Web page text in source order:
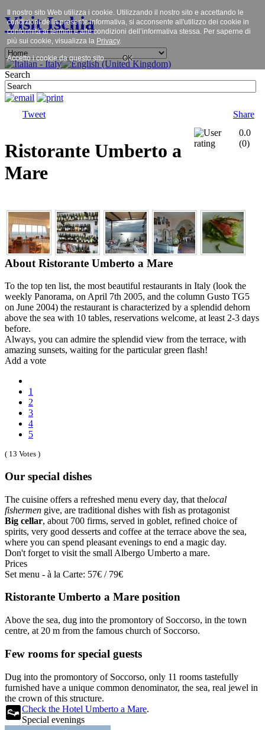
Visit Ischia
Search
Tweet Share
Ristorante Umberto a
Mare
0.0
(0)
About Ristorante Umberto a Mare
To the top ten list, the most beautiful restaurants in Italy (look the
weekly Panorama, on April 7th 2005, and the column Gusto TG5
on June 2004) the restaurant is characterized by a splendid dehorn
above the sea with 10 tables, reservations welcome, at least 2-3 days
before.
Always, you can admire the splendid view from the terrace, with
amazing sunsets, waiting for the particular green flash!
Add a vote
1
2
3
4
5
( 13 Votes )
Our special dishes
The cuisine offers a refreshed menu every day, that thelocal
fishermen give, are traditional dishes with fish as protagonist
Big cellar, about 700 firms, served in goblet, refined choice of
spirits, very good desserts and coffee at the terrace above the sea,
where you can spend pleasant evenings to end a magic day.
Don't forget to visit the small Albergo Umberto a mare.
Prices
Set menu - à la Carte: 57€ / 79€
Ristorante Umberto a Mare position
Above the sea, dug into the promontory of Soccorso, in the town
centre, at 20 m from the famous church of Soccorso.
Few rooms for special guests
Dug into the promontory of Soccorso, only 11 rooms tastefully
furnished have a unique common denominator, the sea, real jewel in
the crown of this structure.
Check the Hotel Umberto a Mare.
Special evenings
Il nostro sito Web utilizza i cookie. Utilizzando il nostro sito e accettando le
condizioni della presente informativa, si acconsente all'utilizzo dei cookie in
conformità ai termini e alle condizioni dell’informativa stessa. Per saperne di
più sui cookie, visualizza la Privacy.
Accetto i cookie da questo sito. OK